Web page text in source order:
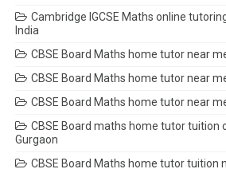
Cambridge IGCSE Maths online
India
CBSE Board Maths home tutor near
CBSE Board Maths home tutor near
CBSE Board Maths home tutor near
CBSE Board maths home tutor tuition
Gurgaon
CBSE Board Maths home tutor tuition